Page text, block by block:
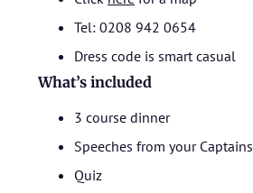
Tel: 0208 942 0654
Dress code is smart casual
What’s included
3 course dinner
Speeches from your Captains
Quiz